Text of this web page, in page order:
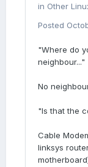
in Other
Posted
"Where do
neighbour..."
No
"Is that the
Cable
linksys